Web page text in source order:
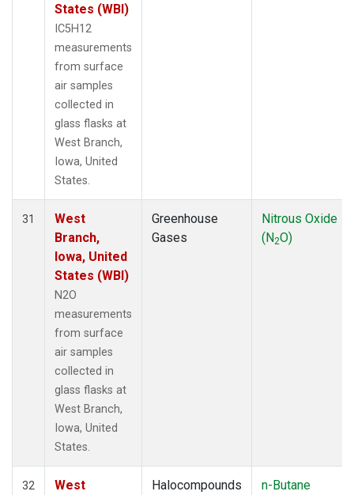
States (WBI)
IC5H12
measurements
from surface
air samples
collected in
glass flasks at
West Branch,
Iowa, United
States.
31
West
Branch,
Iowa, United
States (WBI)
N2O
measurements
from surface
air samples
collected in
glass flasks at
West Branch,
Iowa, United
States.
Greenhouse
Gases
Nitrous Oxide
(N2O)
32
West
Halocompounds
n-Butane